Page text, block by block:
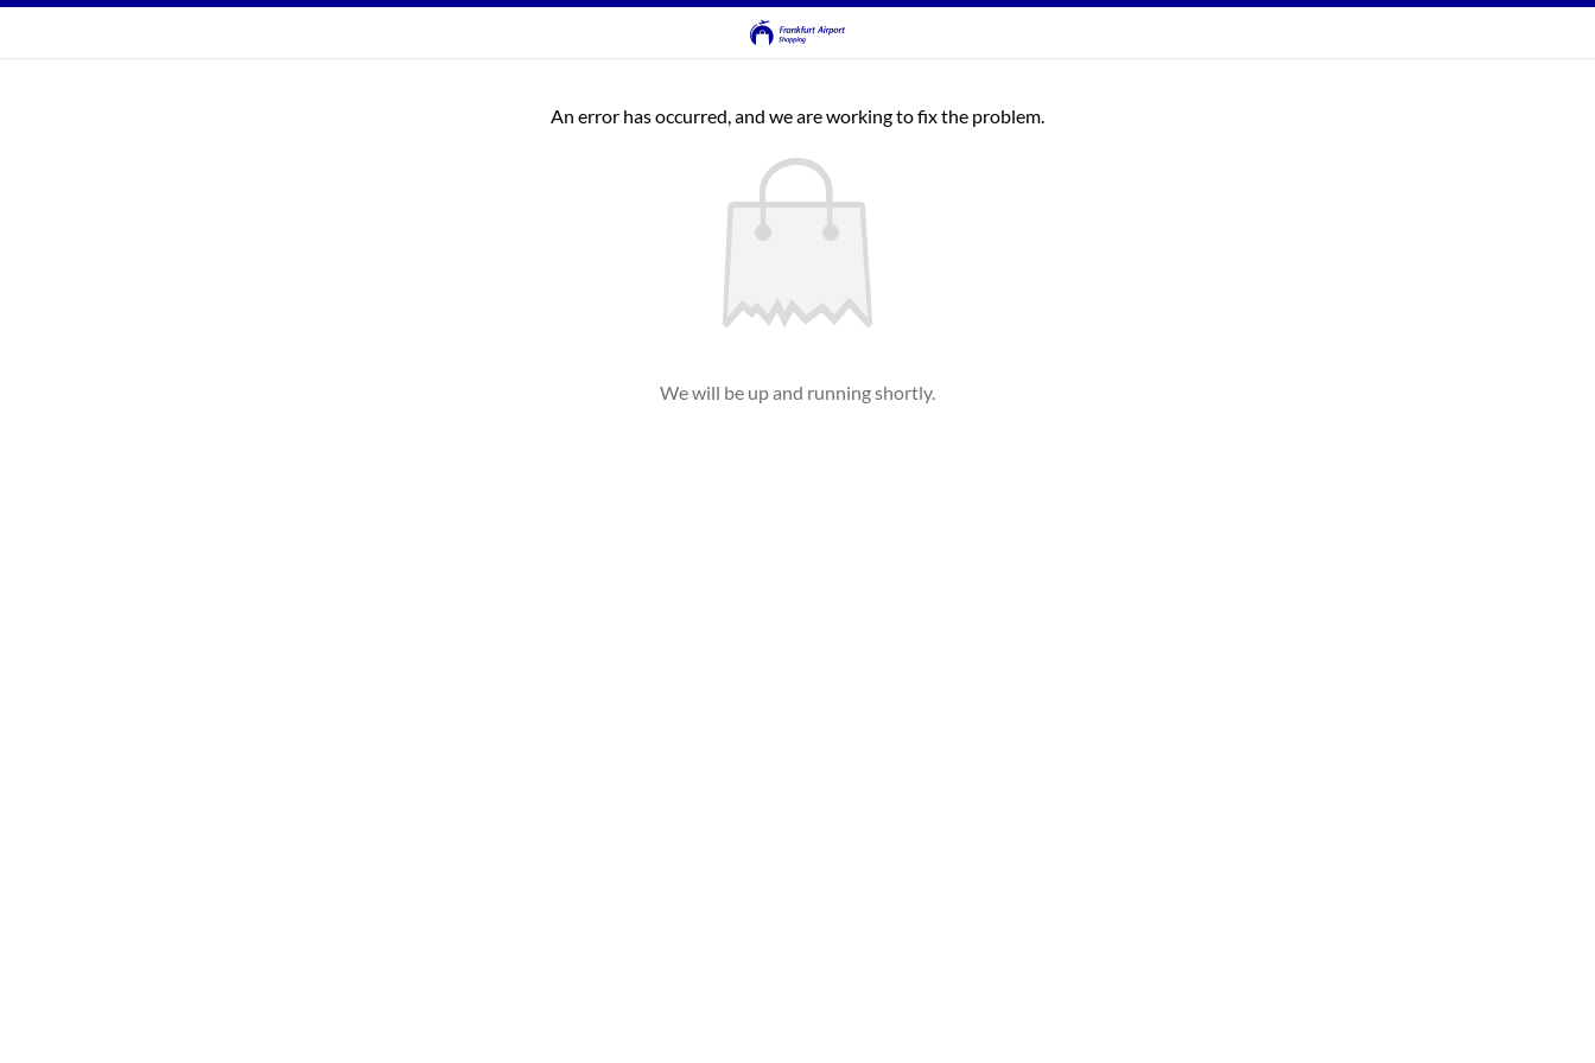
An error has occurred, and we are working to fix the problem.
We will be up and running shortly.